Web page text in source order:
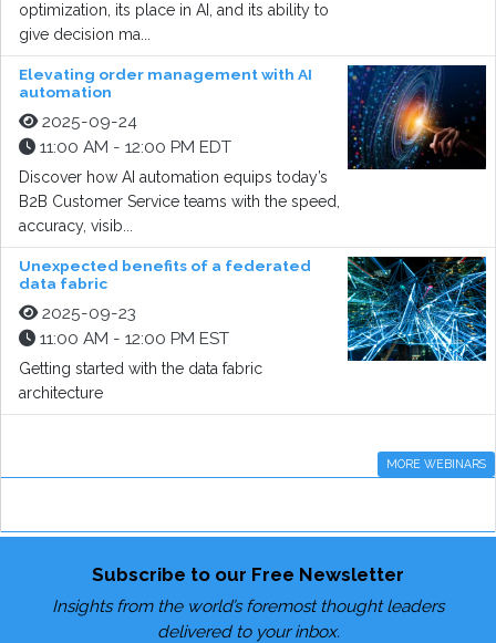
optimization, its place in AI, and its ability to
give decision ma...
Elevating order management with AI
automation
2025-09-24
11:00 AM - 12:00 PM EDT
Discover how AI automation equips today’s
B2B Customer Service teams with the speed,
accuracy, visib...
Unexpected benefits of a federated
data fabric
2025-09-23
11:00 AM - 12:00 PM EST
Getting started with the data fabric
architecture
MORE WEBINARS
Subscribe to our Free Newsletter
Insights from the world’s foremost thought leaders
delivered to your inbox.